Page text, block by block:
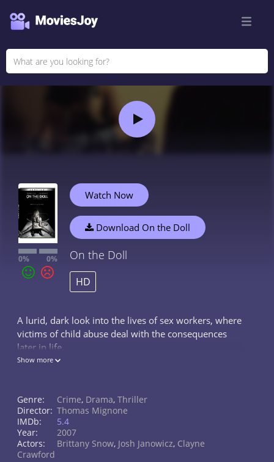
0% 0%
Watch Now
Download On the Doll
On the Doll
HD
A lurid, dark look into the lives of sex workers, where
victims of child abuse deal with the consequences
later in life.
Show more
Genre: Crime, Drama, Thriller
Director: Thomas Mignone
IMDb:
5.4
Year:
2007
Actors:
Brittany Snow, Josh Janowicz, Clayne
Crawford